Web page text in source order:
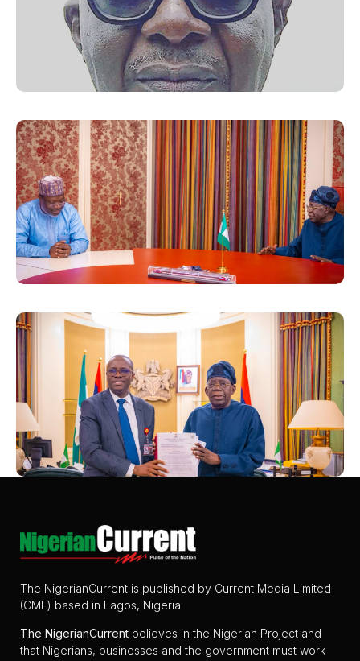
The NigerianCurrent is published by Current Media Limited
(CML) based in Lagos, Nigeria.
The NigerianCurrent believes in the Nigerian Project and
that Nigerians, businesses and the government must work